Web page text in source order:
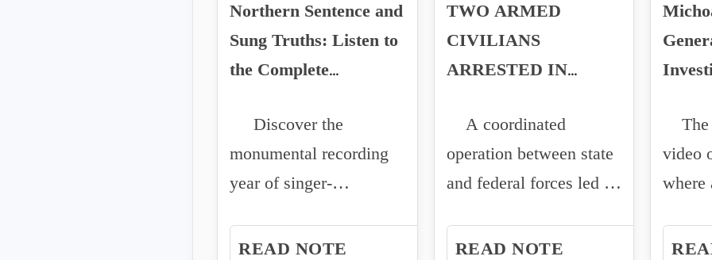
Northern Sentence and
Sung Truths: Listen to
the Complete
Oliver Cuellar
Discover the
monumental recording
year of singer-
Cuellar. From powerful
READ NOTE
TWO ARMED
CIVILIANS
ARRESTED IN
VEHICLE THEFT
A coordinated
operation between state
and federal forces led to
civilians...
READ NOTE
René
The
video
where